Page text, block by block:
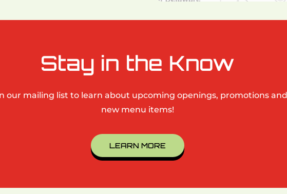
Stay in the Know
our mailing list to learn about upcoming openings, promotions and
new menu items!
LEARN MORE